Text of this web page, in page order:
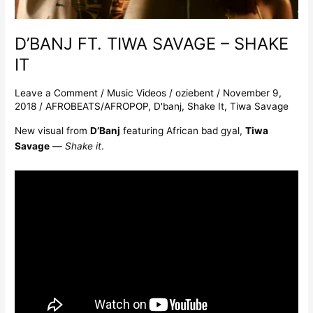
D’BANJ FT. TIWA SAVAGE – SHAKE
IT
Leave a Comment / Music Videos /oziebent/ November 9,
2018/AFROBEATS/AFROPOP, D'banj, Shake It,Tiwa Savage
New visual fromD’Banj featuring African bad gyal,Tiwa
Savage —Shake it.